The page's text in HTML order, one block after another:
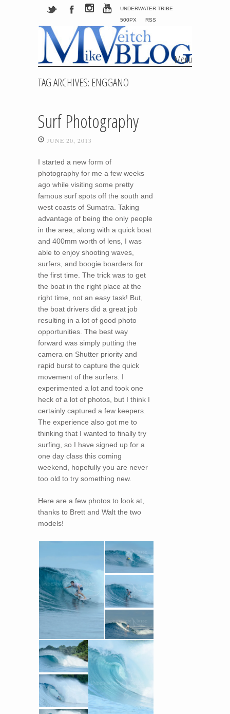
UNDERWATER TRIBE
500PX
RSS
Menu
TAG ARCHIVES: ENGGANO
Surf Photography
JUNE 20, 2013
I started a new form of
photography for me a few weeks
ago while visiting some pretty
famous surf spots off the south and
west coasts of Sumatra. Taking
advantage of being the only people
in the area, along with a quick boat
and 400mm worth of lens, I was
able to enjoy shooting waves,
surfers, and boogie boarders for
the first time. The trick was to get
the boat in the right place at the
right time, not an easy task! But,
the boat drivers did a great job
resulting in a lot of good photo
opportunities. The best way
forward was simply putting the
camera on Shutter priority and
rapid burst to capture the quick
movement of the surfers. I
experimented a lot and took one
heck of a lot of photos, but I think I
certainly captured a few keepers.
The experience also got me to
thinking that I wanted to finally try
surfing, so I have signed up for a
one day class this coming
weekend, hopefully you are never
too old to try something new.
Here are a few photos to look at,
thanks to Brett and Walt the two
models!